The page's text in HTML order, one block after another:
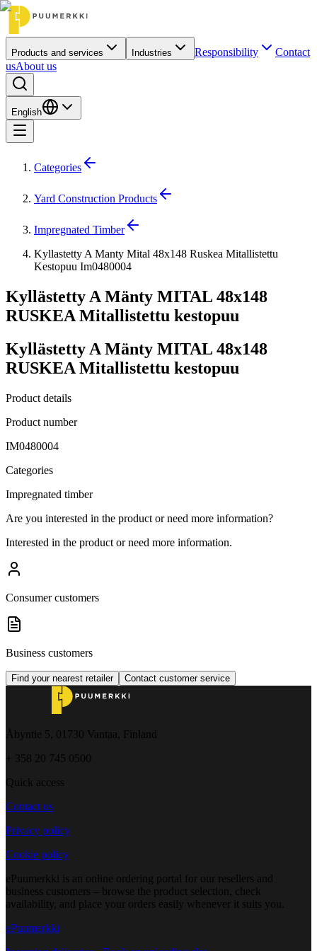
Products and services Industries Responsibility
Contact
usAbout us
English
Categories
Yard Construction Products
Impregnated Timber
Kyllastetty A Manty Mital 48x148 Ruskea Mitallistettu
Kestopuu Im0480004
Kyllästetty A Mänty MITAL 48x148
RUSKEA Mitallistettu kestopuu
Kyllästetty A Mänty MITAL 48x148
RUSKEA Mitallistettu kestopuu
Product details
Product number
IM0480004
Categories
Impregnated timber
Are you interested in the product or need more information?
Interested in the product or need more information.
Consumer customers
Business customers
Find your nearest retailer Contact customer service
Åbyntie 5, 01730 Vantaa, Finland
+ 358 20 745 0500
Quick access
Contact us
Privacy policy
Cookie policy
ePuumerkki is an online ordering portal for our resellers and
business customers – browse the product selection, check
availability, and place your orders easily whenever it suits you.
ePuumerkki